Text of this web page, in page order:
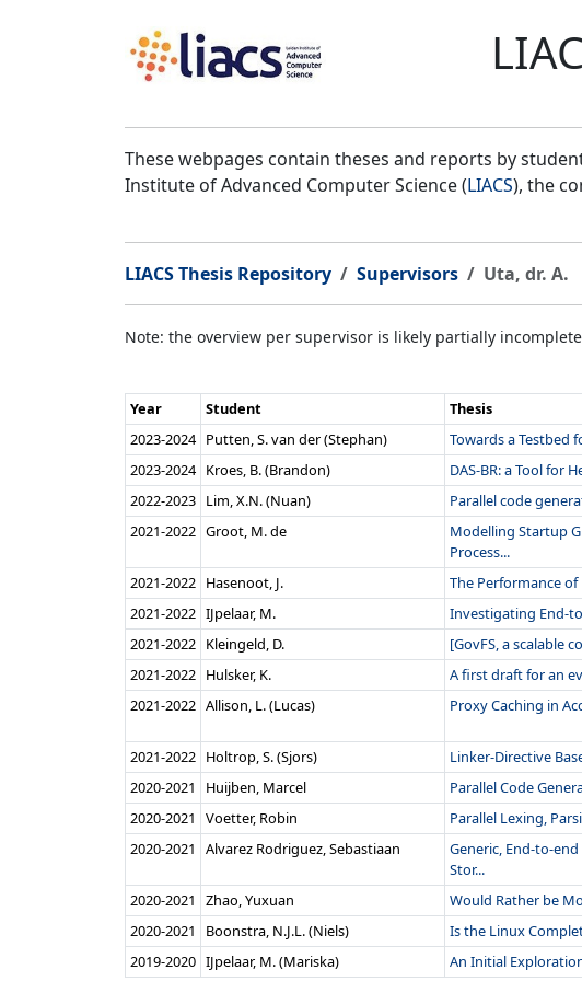
These webpages contain theses and reports by
Institute of Advanced Computer Science (LIACS), the
LIACS Thesis Repository Supervisors Uta, dr. A.
Note: the overview per supervisor is likely partially
Year Student Thesis
2023‑2024 Putten, S. van der (Stephan) Towards a Testbed
2023‑2024 Kroes, B. (Brandon) DAS-BR: a Tool for
2022‑2023 Lim, X.N. (Nuan) Parallel code
2021‑2022 Groot, M. de
Modelling Startup
Process...
2021‑2022 Hasenoot, J. The Performance
2021‑2022 IJpelaar, M. Investigating End-
2021‑2022 Kleingeld, D. [GovFS, a scalable
2021‑2022 Hulsker, K. A first draft for an
2021‑2022 Allison, L. (Lucas) Proxy Caching in
2021‑2022 Holtrop, S. (Sjors) Linker-Directive
2020‑2021
Huijben, Marcel Parallel Code
2020‑2021
Voetter, Robin Parallel Lexing,
2020‑2021
Alvarez Rodriguez, Sebastiaan
Generic, End-to-
Stor...
2020‑2021 Zhao, Yuxuan Would Rather be
2020‑2021
Boonstra, N.J.L. (Niels) Is the Linux
2019‑2020 IJpelaar, M. (Mariska) An Initial